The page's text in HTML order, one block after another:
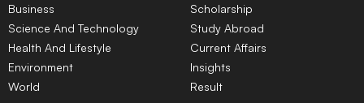
Business
Science And Technology
Health And Lifestyle
Environment
World
Scholarship
Study Abroad
Current Affairs
Insights
Result